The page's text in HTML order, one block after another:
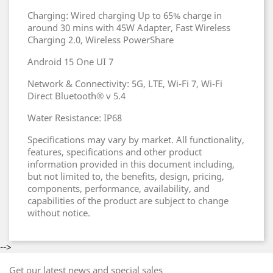
Charging: Wired charging Up to 65% charge in
around 30 mins with 45W Adapter, Fast Wireless
Charging 2.0, Wireless PowerShare
Android 15 One UI 7
Network & Connectivity: 5G, LTE, Wi-Fi 7, Wi-Fi
Direct Bluetooth® v 5.4
Water Resistance: IP68
Specifications may vary by market. All functionality,
features, specifications and other product
information provided in this document including,
but not limited to, the benefits, design, pricing,
components, performance, availability, and
capabilities of the product are subject to change
without notice.
-->
Get our latest news and special sales